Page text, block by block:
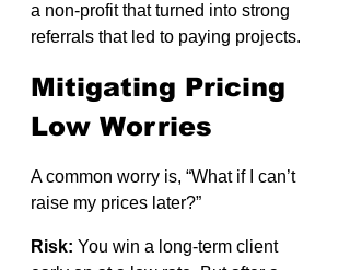
a non-profit that turned into strong
referrals that led to paying projects.
Mitigating Pricing
Low Worries
A common worry is, “What if I can’t
raise my prices later?”
Risk: You win a long-term client